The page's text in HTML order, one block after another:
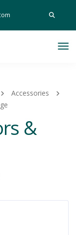
Search
Accessories
&